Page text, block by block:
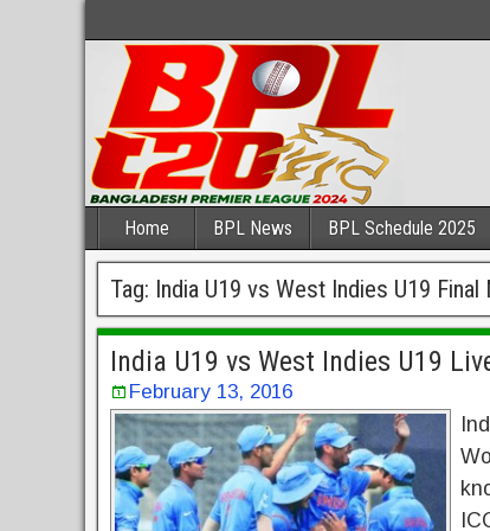
Home BPL News BPL Schedule 2025
Tag: India U19 vs West Indies U19
India U19 vs West Indies U19
February 13, 2016